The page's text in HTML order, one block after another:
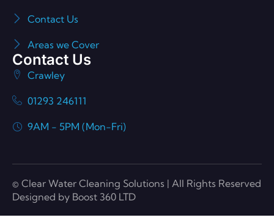
Contact Us
Areas we Cover
Contact Us
Crawley
01293 246111
9AM - 5PM (Mon-Fri)
© Clear Water Cleaning Solutions | All Rights Reserved
Designed by Boost 360 LTD